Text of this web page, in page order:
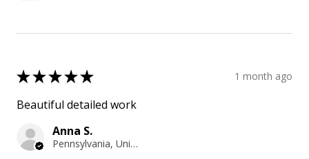
★★★★★ 1 month ago
Beautiful detailed work
Anna S.
Pennsylvania, United States